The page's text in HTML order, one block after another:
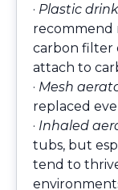
· Plastic
recommend
carbon filter
attach to
· Mesh
replaced
· Inhaled
tubs, but
tend to